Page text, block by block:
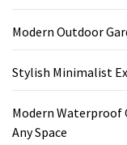
Modern Outdoor
Stylish Minimalist
Modern Waterproof
Any Space